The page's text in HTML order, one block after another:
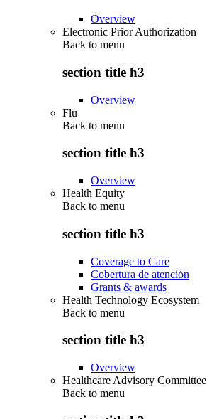
Overview
Electronic Prior Authorization
Back to menu
section title h3
Overview
Flu
Back to menu
section title h3
Overview
Health Equity
Back to menu
section title h3
Coverage to Care
Cobertura de atención
Grants & awards
Health Technology Ecosystem
Back to menu
section title h3
Overview
Healthcare Advisory Committee
Back to menu